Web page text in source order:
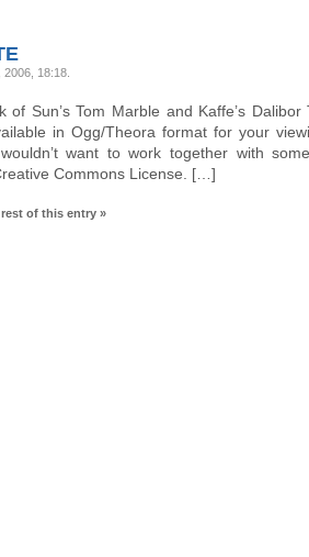
2006, 18:18
of Sun’s Tom Marble and Kaffe’s
in Ogg/Theora format for your
want to work together with
Commons License. […]
of this entry »